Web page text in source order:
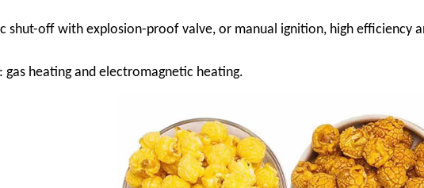
shut-off with explosion-proof valve, or manual ignition, high efficiency
heating and electromagnetic heating.